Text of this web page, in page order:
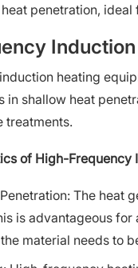
penetration,
heating
in shallow heat
treatments.
of High-Frequency
The heat
is advantageous
material needs to